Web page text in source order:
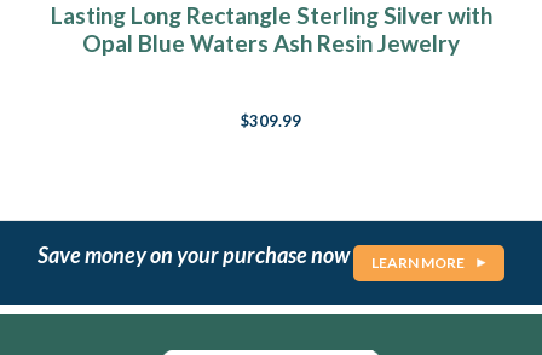
Lasting Long Rectangle Sterling Silver with
Opal Blue Waters Ash Resin Jewelry
$309.99
Save money on your purchase now LEARN MORE